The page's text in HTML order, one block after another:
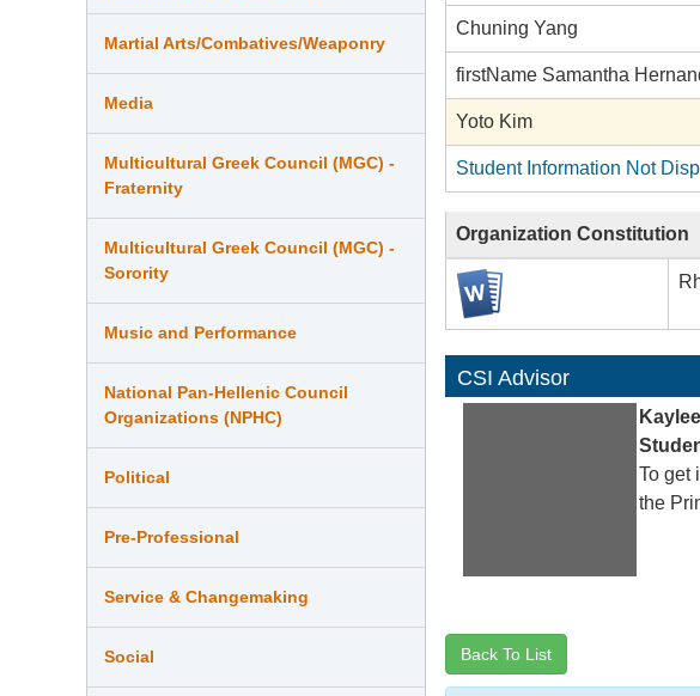
Chuning Yang
firstName Samantha
Yoto Kim
Student Information Not
Organization Constitution
CSI Advisor
To get
the
Back To List
Martial Arts/Combatives/Weaponry
Media
Multicultural Greek Council (MGC) -
Fraternity
Multicultural Greek Council (MGC) -
Sorority
Music and Performance
National Pan-Hellenic Council
Organizations (NPHC)
Political
Pre-Professional
Service & Changemaking
Social